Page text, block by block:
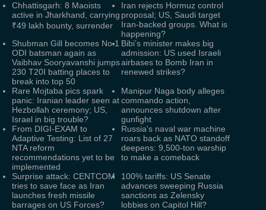
Chhattisgarh: 8 Maoists
active in Jharkhand, carrying
₹49 lakh bounty, surrender
Iran rejects Hormuz control
proposal; US, Saudi target
Iran-backed groups. What is
happening?
Shubman Gill becomes No.1
ODI batsman again as
Vaibhav Sooryavanshi jumps
230 T20I batting places to
break into top 50
Bibi’s minister makes big
admission: US used Israeli
airbases to Bomb Iran in
renewed strikes?
Rare Mojtaba pics spark
panic: Iranian leader seen at
Hezbollah ceremony; US,
Israel in big trouble?
Manipur Naga body alleges
commando action,
announces shutdown after
gunfight
From DIGI-EXAM to
Adaptive Testing: List of 27
NTA reform
recommendations yet to be
implemented
Russia's naval war machine
roars back as NATO standoff
deepens: 9,500-ton warship
to make a comeback
Surprise attack: CENTCOM
tries to save face as Iran
launches fresh missile
barrages on US Forces?
100% tariffs: US Senate
advances sweeping Russia
sanctions as Zelensky
lobbies on Capitol Hill?